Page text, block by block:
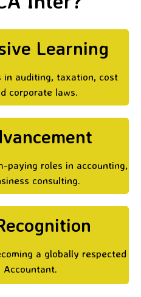
Learning
in auditing, taxation, cost
corporate laws.
paying roles in accounting,
consulting.
a globally respected
Accountant.